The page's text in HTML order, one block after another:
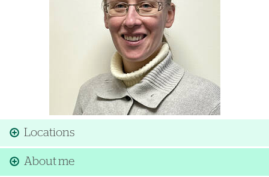
Locations
About me